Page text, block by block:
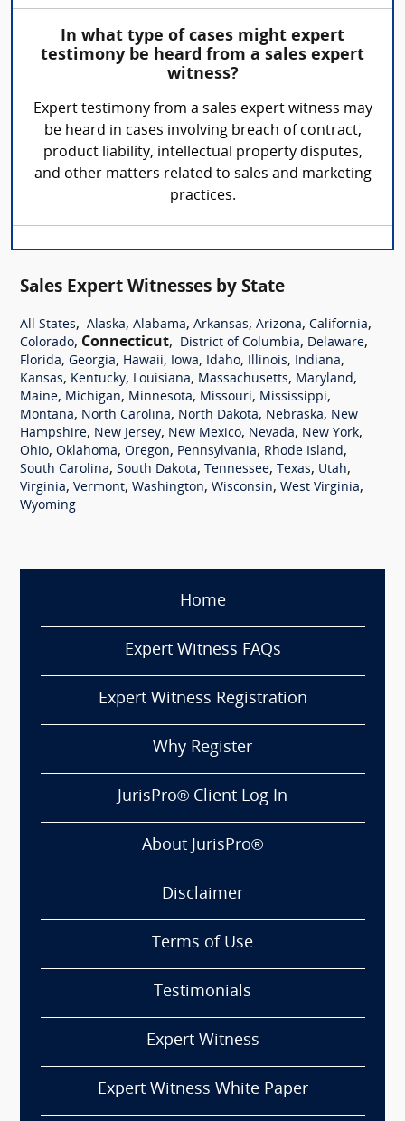
In what type of cases might expert
testimony be heard from a sales expert
witness?
Expert testimony from a sales expert witness may
be heard in cases involving breach of contract,
product liability, intellectual property disputes,
and other matters related to sales and marketing
practices.
Sales Expert Witnesses by State
All States, Alaska, Alabama, Arkansas, Arizona, California,
Colorado, Connecticut, District of Columbia, Delaware,
Florida, Georgia, Hawaii, Iowa, Idaho, Illinois, Indiana,
Kansas, Kentucky, Louisiana, Massachusetts, Maryland,
Maine, Michigan, Minnesota, Missouri, Mississippi,
Montana, North Carolina, North Dakota, Nebraska, New
Hampshire, New Jersey, New Mexico, Nevada, New York,
Ohio, Oklahoma, Oregon, Pennsylvania, Rhode Island,
South Carolina, South Dakota, Tennessee, Texas, Utah,
Virginia, Vermont, Washington, Wisconsin, West Virginia,
Wyoming
Home
Expert Witness FAQs
Expert Witness Registration
Why Register
JurisPro® Client Log In
About JurisPro®
Disclaimer
Terms of Use
Testimonials
Expert Witness
Expert Witness White Paper